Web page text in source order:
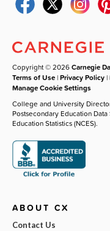
Copyright © 2026Carnegie
Terms of Use |Privacy Policy |
Manage Cookie Settings
College and University
Postsecondary Education
Education Statistics (NCES).
ABOUT CX
Contact Us